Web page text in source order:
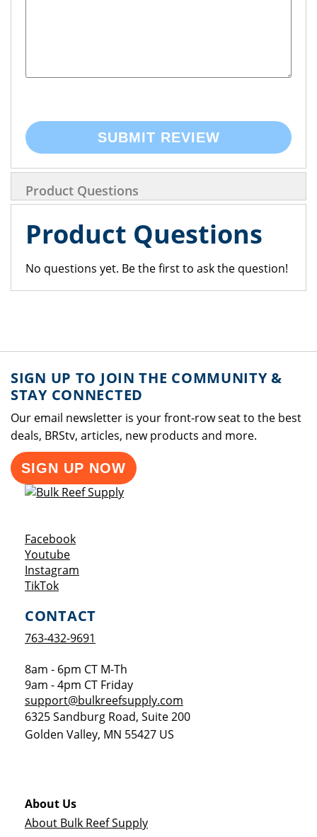
SUBMIT REVIEW
Product Questions
Product Questions
No questions yet. Be the first to ask the question!
SIGN UP TO JOIN THE COMMUNITY &
STAY CONNECTED
Our email newsletter is your front-row seat to the best
deals, BRStv, articles, new products and more.
SIGN UP NOW
FacebookOpens a new window
YoutubeOpens a new window
Instagram
TikTokOpens a new window
CONTACT
763-432-9691
8am - 6pm CT M-Th
9am - 4pm CT Friday
support@bulkreefsupply.com
6325 Sandburg Road, Suite 200
Golden Valley, MN 55427 US
About Us
About Bulk Reef Supply